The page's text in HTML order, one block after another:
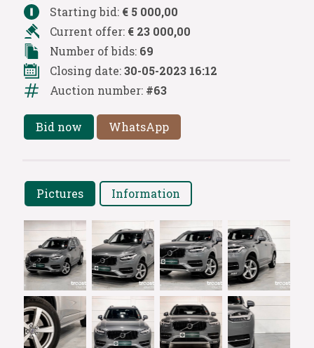
Starting bid: € 5 000,00
Current offer: € 23 000,00
Number of bids: 69
Closing date:30-05-2023 16:12
Auction number: #63
Bid now WhatsApp
Pictures Information